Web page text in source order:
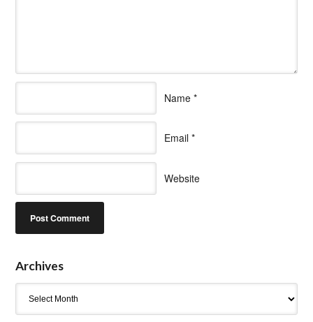
Name *
Email *
Website
Archives